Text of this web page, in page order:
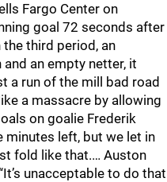
Fargo Center on
goal 72 seconds after
third period, an
an empty netter, it
a run of the mill bad road
a massacre by allowing
on goalie Frederik
minutes left, but we let in
fold like that.… Auston
unacceptable to do that